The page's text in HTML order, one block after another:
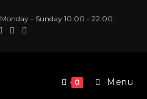
Monday - Sunday 10:00 - 22:00
0 Menu